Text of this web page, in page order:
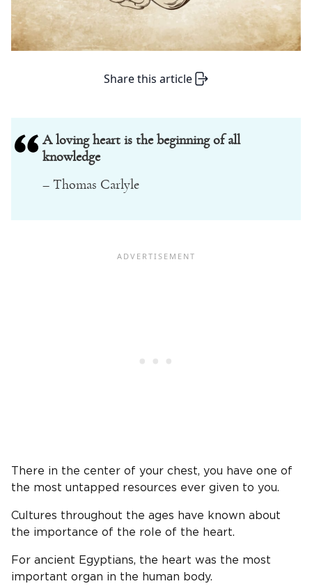
Share this article
A loving heart is the beginning of all
knowledge
– Thomas Carlyle
There in the center of your chest, you have one of
the most untapped resources ever given to you.
Cultures throughout the ages have known about
the importance of the role of the heart.
For ancient Egyptians, the heart was the most
important organ in the human body.